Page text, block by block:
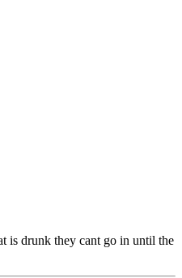
is drunk they cant go in until the